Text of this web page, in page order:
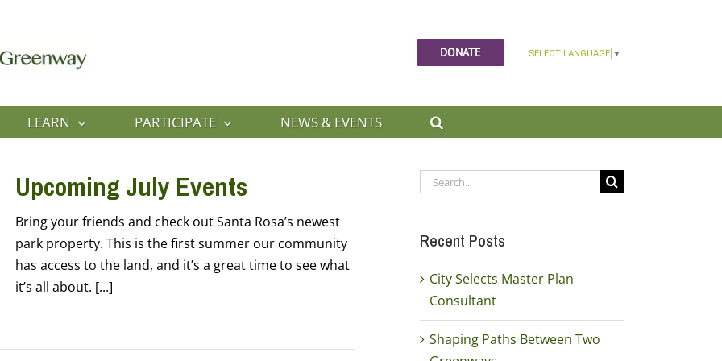
DONATE
LEARN PARTICIPATE NEWS & EVENTS
Upcoming July Events
Bring your friends and check out Santa Rosa’s newest
park property. This is the first summer our community
has access to the land, and it’s a great time to see what
it’s all about. [...]
Search
Recent Posts
City Selects Master Plan
Consultant
Shaping Paths Between Two